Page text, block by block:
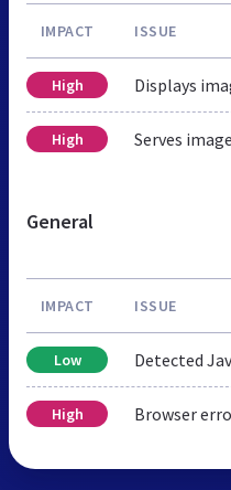
IMPACT ISSUE
High Displays
High Serves
General
IMPACT ISSUE
Low Detected
High Browser